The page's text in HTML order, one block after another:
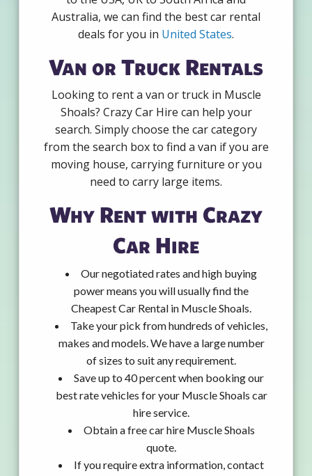
Australia, we can find the best car rental
deals for you in United States.
Van or Truck Rentals
Looking to rent a van or truck in Muscle
Shoals? Crazy Car Hire can help your
search. Simply choose the car category
from the search box to find a van if you are
moving house, carrying furniture or you
need to carry large items.
Why Rent with Crazy
Car Hire
Our negotiated rates and high buying
power means you will usually find the
Cheapest Car Rental in Muscle Shoals.
Take your pick from hundreds of vehicles,
makes and models. We have a large number
of sizes to suit any requirement.
Save up to 40 percent when booking our
best rate vehicles for your Muscle Shoals car
hire service.
Obtain a free car hire Muscle Shoals
quote.
If you require extra information, contact